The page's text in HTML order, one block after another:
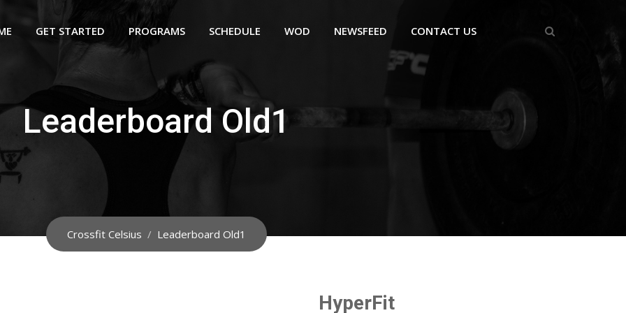
GET STARTED PROGRAMS SCHEDULE WOD NEWSFEED CONTACT US
Leaderboard Old1
Crossfit Celsius / Leaderboard Old1
HyperFit